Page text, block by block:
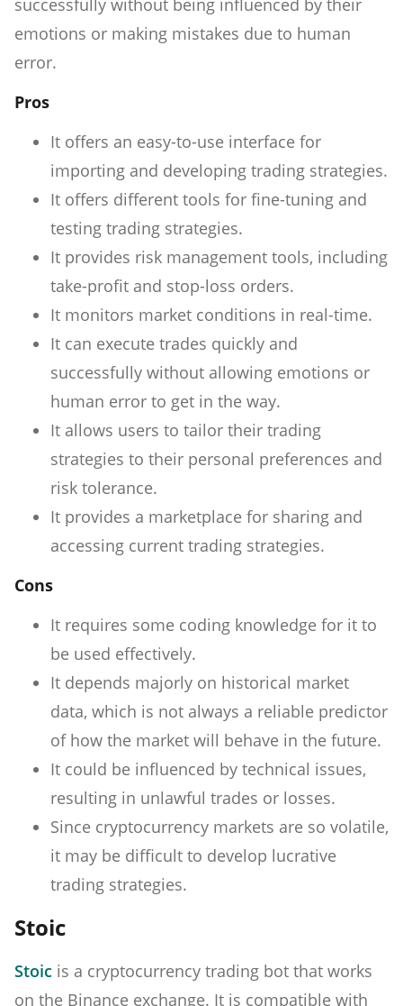
emotions or making mistakes due to human
error.
Pros
It offers an easy-to-use interface for
importing and developing trading strategies.
It offers different tools for fine-tuning and
testing trading strategies.
It provides risk management tools, including
take-profit and stop-loss orders.
It monitors market conditions in real-time.
It can execute trades quickly and
successfully without allowing emotions or
human error to get in the way.
It allows users to tailor their trading
strategies to their personal preferences and
risk tolerance.
It provides a marketplace for sharing and
accessing current trading strategies.
Cons
It requires some coding knowledge for it to
be used effectively.
It depends majorly on historical market
data, which is not always a reliable predictor
of how the market will behave in the future.
It could be influenced by technical issues,
resulting in unlawful trades or losses.
Since cryptocurrency markets are so volatile,
it may be difficult to develop lucrative
trading strategies.
Stoic
Stoic is a cryptocurrency trading bot that works
on the Binance exchange. It is compatible with